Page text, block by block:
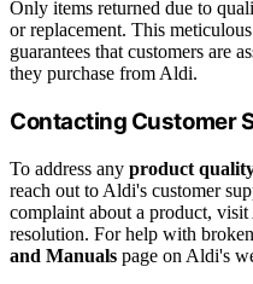
Only items returned due to
or replacement. This
guarantees that customers are
they purchase from Aldi.
Contacting Customer
To address any product
reach out to Aldi's customer
complaint about a product,
resolution. For help with
and Manuals page on Aldi's